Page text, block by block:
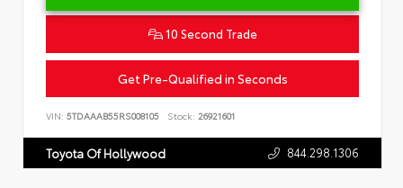
10 Second Trade
Get Pre-Qualified in Seconds
VIN: 5TDAAAB55RS008105 Stock: 26921601
Toyota Of Hollywood 844.298.1306